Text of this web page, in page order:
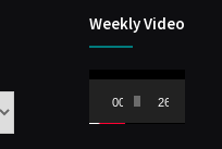
Weekly Video
Video
Player00:00 26:59